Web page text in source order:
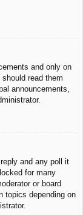
and only on
read them
announcements,
and any poll it
for many
or board
topics depending on